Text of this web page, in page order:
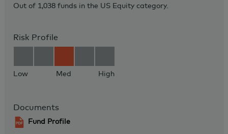
Out of 1,038 funds in the US Equity category.
Risk Profile
Low Med High
Documents
Fund Profile